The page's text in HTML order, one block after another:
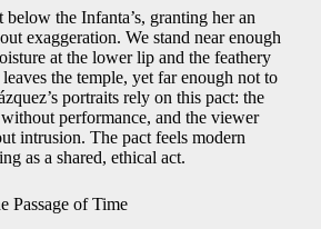
the Infanta’s, granting her an
exaggeration. We stand near enough
at the lower lip and the feathery
the temple, yet far enough not to
portraits rely on this pact: the
performance, and the viewer
intrusion. The pact feels modern
as a shared, ethical act.
Passage of Time